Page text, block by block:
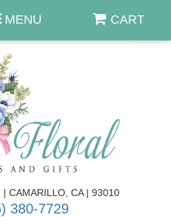
MENU CART
| CAMARILLO, CA | 93010
380-7729